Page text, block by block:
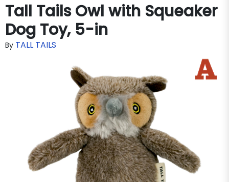
Tall Tails Owl with Squeaker
Dog Toy, 5-in
By TALL TAILS